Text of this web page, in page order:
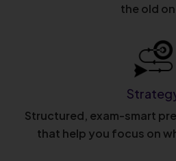
the old
Structured, exam-smart
that help you focus on